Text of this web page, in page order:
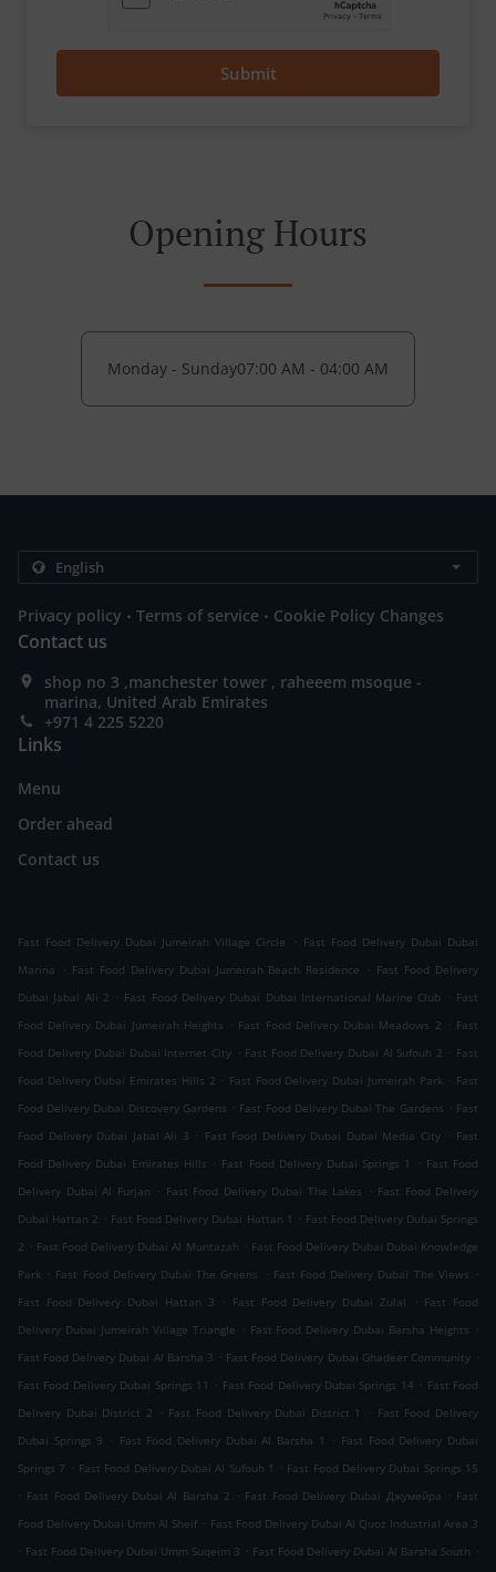
Submit
Opening Hours
Monday - Sunday07:00 AM - 04:00 AM
Privacy policy . Terms of service . Cookie Policy Changes
Contact us
shop no 3 ,manchester tower , raheeem msoque -
marina, United Arab Emirates
+971 4 225 5220
Links
Menu
Order ahead
Contact us
Fast Food Delivery Dubai Jumeirah Village Circle . Fast Food Delivery Dubai Dubai
Marina
. Fast Food Delivery Dubai Jumeirah Beach Residence . Fast Food Delivery
Dubai Jabal Ali 2 . Fast Food Delivery Dubai Dubai International Marine Club . Fast
Food Delivery Dubai Jumeirah Heights . Fast Food Delivery Dubai Meadows 2 . Fast
Food Delivery Dubai Dubai Internet City . Fast Food Delivery Dubai Al Sufouh 2 . Fast
Food Delivery Dubai Emirates Hills 2 . Fast Food Delivery Dubai Jumeirah Park . Fast
Food Delivery Dubai Discovery Gardens . Fast Food Delivery Dubai The Gardens . Fast
Food Delivery Dubai Jabal Ali 3 . Fast Food Delivery Dubai Dubai Media City . Fast
Food Delivery Dubai Emirates Hills . Fast Food Delivery Dubai Springs 1 . Fast Food
Delivery Dubai Al Furjan . Fast Food Delivery Dubai The Lakes . Fast Food Delivery
Dubai Hattan 2 . Fast Food Delivery Dubai Hattan 1 . Fast Food Delivery Dubai Springs
2 . Fast Food Delivery Dubai Al Muntazah . Fast Food Delivery Dubai Dubai Knowledge
Park . Fast Food Delivery Dubai The Greens . Fast Food Delivery Dubai The Views .
Fast Food Delivery Dubai Hattan 3
. Fast Food Delivery Dubai Zulal . Fast Food
Delivery Dubai Jumeirah Village Triangle . Fast Food Delivery Dubai Barsha Heights .
Fast Food Delivery Dubai Al Barsha 3 . Fast Food Delivery Dubai Ghadeer Community .
Fast Food Delivery Dubai Springs 11
. Fast Food Delivery Dubai Springs 14 . Fast Food
Delivery Dubai District 2
. Fast Food Delivery Dubai District 1 . Fast Food Delivery
Dubai Springs 9
. Fast Food Delivery Dubai Al Barsha 1 . Fast Food Delivery Dubai
Springs 7 . Fast Food Delivery Dubai Al Sufouh 1 . Fast Food Delivery Dubai Springs 15
. Fast Food Delivery Dubai Al Barsha 2 . Fast Food Delivery Dubai Джумейра . Fast
Food Delivery Dubai Umm Al Sheif . Fast Food Delivery Dubai Al Quoz Industrial Area 3
. Fast Food Delivery Dubai Umm Suqeim 3 . Fast Food Delivery Dubai Al Barsha South .